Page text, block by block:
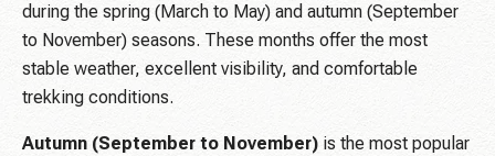
during the spring (March to May) and autumn (September
to November) seasons. These months offer the most
stable weather, excellent visibility, and comfortable
trekking conditions.
Autumn (September to November) is the most popular